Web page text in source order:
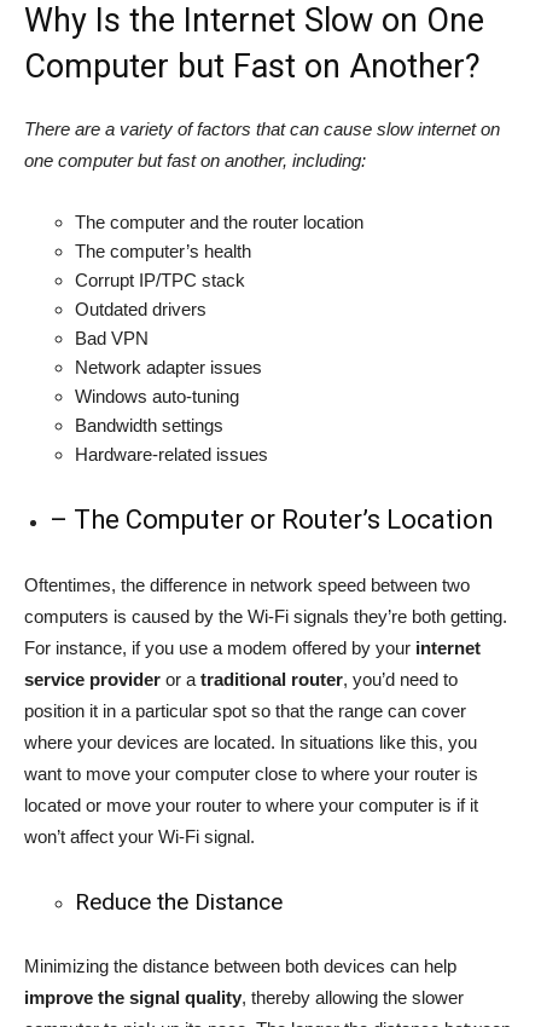
Why Is the Internet Slow on One
Computer but Fast on Another?
There are a variety of factors that can cause slow internet on
one computer but fast on another, including:
The computer and the router location
The computer’s health
Corrupt IP/TPC stack
Outdated drivers
Bad VPN
Network adapter issues
Windows auto-tuning
Bandwidth settings
Hardware-related issues
– The Computer or Router’s Location
Oftentimes, the difference in network speed between two
computers is caused by the Wi-Fi signals they’re both getting.
For instance, if you use a modem offered by your internet
service provider or atraditional router, you’d need to
position it in a particular spot so that the range can cover
where your devices are located. In situations like this, you
want to move your computer close to where your router is
located or move your router to where your computer is if it
won’t affect your Wi-Fi signal.
Reduce the Distance
Minimizing the distance between both devices can help
improve the signal quality, thereby allowing the slower